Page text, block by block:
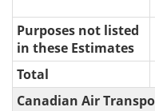
Purposes not listed
in these Estimates
Total
Canadian Air